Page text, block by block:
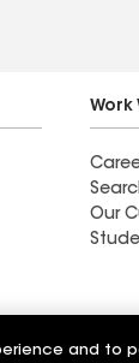
Work
Our
and to